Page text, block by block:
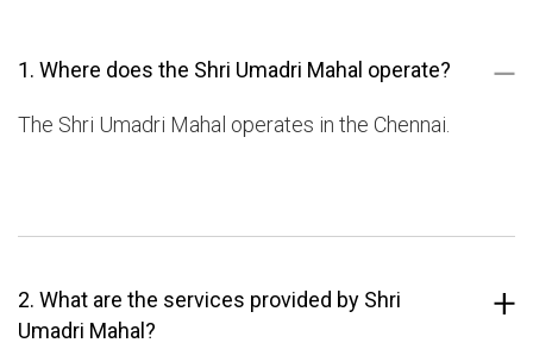
1. Where does the Shri Umadri Mahal operate?
The Shri Umadri Mahal operates in the Chennai.
2. What are the services provided by Shri
Umadri Mahal?